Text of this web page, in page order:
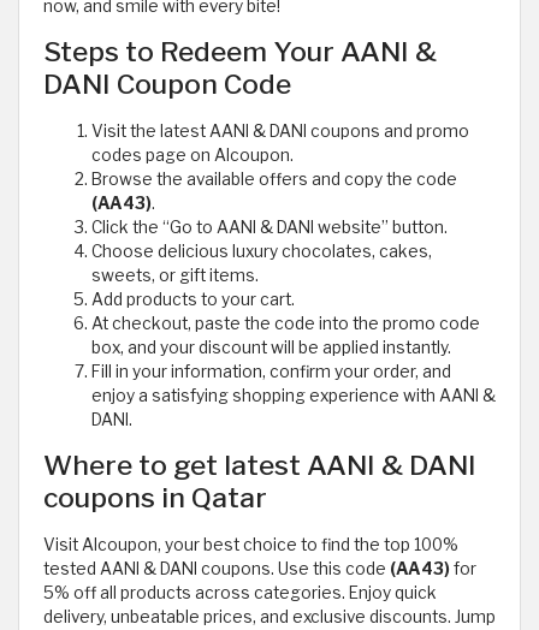
now, and smile with every bite!
Steps to Redeem Your AANI &
DANI Coupon Code
Visit the latest AANI & DANI coupons and promo
codes page on Alcoupon.
Browse the available offers and copy the code
(AA43).
Click the “Go to AANI & DANI website” button.
Choose delicious luxury chocolates, cakes,
sweets, or gift items.
Add products to your cart.
At checkout, paste the code into the promo code
box, and your discount will be applied instantly.
Fill in your information, confirm your order, and
enjoy a satisfying shopping experience with AANI &
DANI.
Where to get latest AANI & DANI
coupons in Qatar
Visit Alcoupon, your best choice to find the top 100%
tested AANI & DANI coupons. Use this code (AA43)for
5% off all products across categories. Enjoy quick
delivery, unbeatable prices, and exclusive discounts. Jump